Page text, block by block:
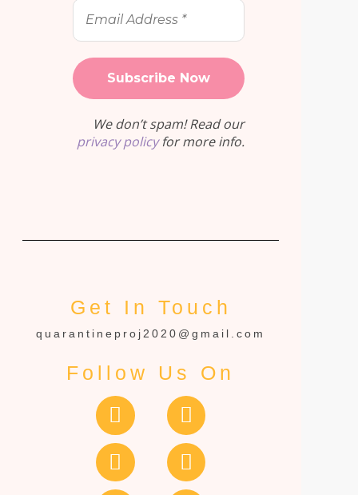
Email
Address
*
We don’t spam! Read our
privacy policyfor more info.
Get In Touch
quarantineproj2020@gmail.com
Follow Us On